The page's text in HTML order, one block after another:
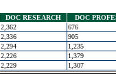
DOC RESEARCH DOC
2,362 676
2,336 905
2,294 1,235
2,226 1,379
2,229 1,307